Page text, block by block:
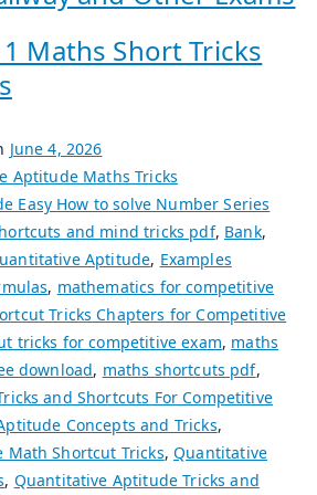
1 Maths Short Tricks
June 4, 2026
Aptitude Maths Tricks
Easy How to solve Number Series
and mind tricks pdf, Bank,
Aptitude, Examples
, mathematics for competitive
Tricks Chapters for Competitive
tricks for competitive exam, maths
download, maths shortcuts pdf,
and Shortcuts For Competitive
Concepts and Tricks,
Shortcut Tricks,Quantitative
, Quantitative Aptitude Tricks and